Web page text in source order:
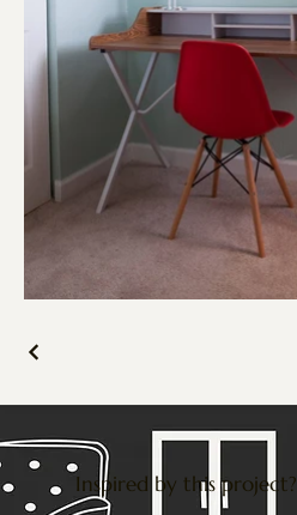
Inspired by this project?